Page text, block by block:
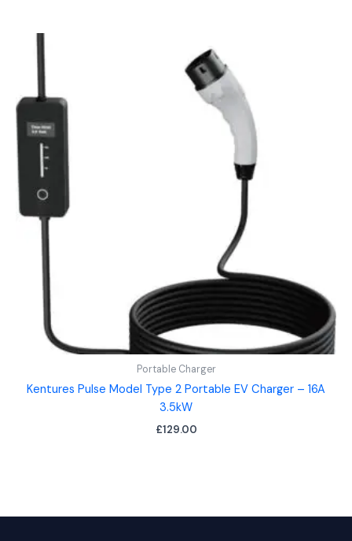
Portable Charger
Kentures Pulse Model Type 2 Portable EV Charger – 16A
3.5kW
£129.00